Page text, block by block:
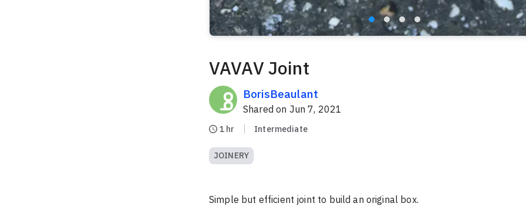
VAVAV Joint
BorisBeaulant
Shared on Jun 7, 2021
1 hr Intermediate
JOINERY
Simple but efficient joint to build an original box.